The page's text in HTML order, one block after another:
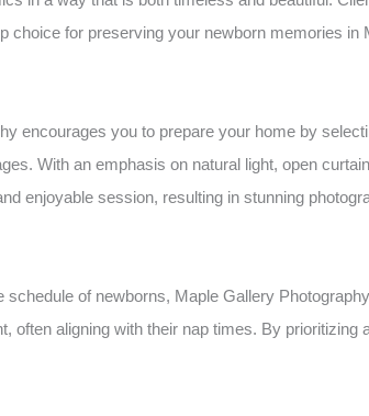
choice for preserving your newborn memories in
encourages you to prepare your home by
With an emphasis on natural light, open
enjoyable session, resulting in stunning
schedule of newborns, Maple Gallery
often aligning with their nap times. By